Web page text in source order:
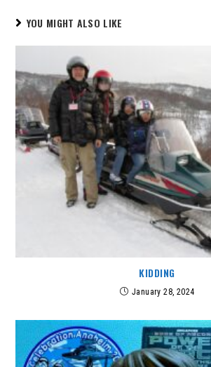
YOU MIGHT ALSO LIKE
KIDDING
January 28, 2024